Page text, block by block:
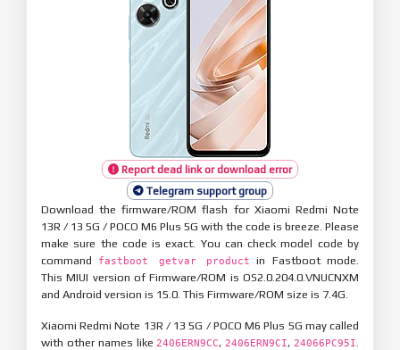
Report dead link or download error
Telegram support group
Download the firmware/ROM flash for Xiaomi Redmi Note
13R / 13 5G / POCO M6 Plus 5G with the code is breeze. Please
make sure the code is exact. You can check model code by
command
fastboot getvar product
in Fastboot mode.
This MIUI version of Firmware/ROM is OS2.0.204.0.VNUCNXM
and Android version is 15.0. This Firmware/ROM size is 7.4G.
Xiaomi Redmi Note 13R / 13 5G / POCO M6 Plus 5G may called
with other names like 2406ERN9CC, 2406ERN9CI, 24066PC95I